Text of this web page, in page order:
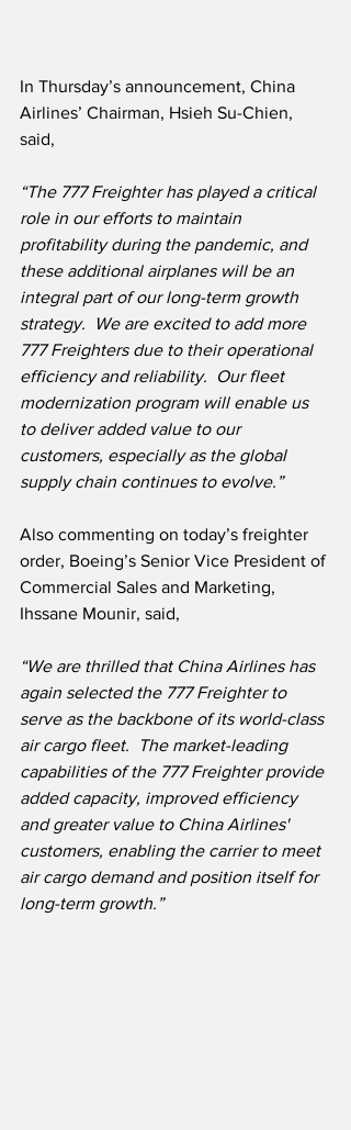
In Thursday’s announcement, China
Airlines’ Chairman, Hsieh Su-Chien,
said,
“The 777 Freighter has played a critical
role in our efforts to maintain
profitability during the pandemic, and
these additional airplanes will be an
integral part of our long-term growth
strategy.  We are excited to add more
777 Freighters due to their operational
efficiency and reliability.  Our fleet
modernization program will enable us
to deliver added value to our
customers, especially as the global
supply chain continues to evolve.”
Also commenting on today’s freighter
order, Boeing’s Senior Vice President of
Commercial Sales and Marketing,
Ihssane Mounir, said,
“We are thrilled that China Airlines has
again selected the 777 Freighter to
serve as the backbone of its world-class
air cargo fleet.  The market-leading
capabilities of the 777 Freighter provide
added capacity, improved efficiency
and greater value to China Airlines'
customers, enabling the carrier to meet
air cargo demand and position itself for
long-term growth.”